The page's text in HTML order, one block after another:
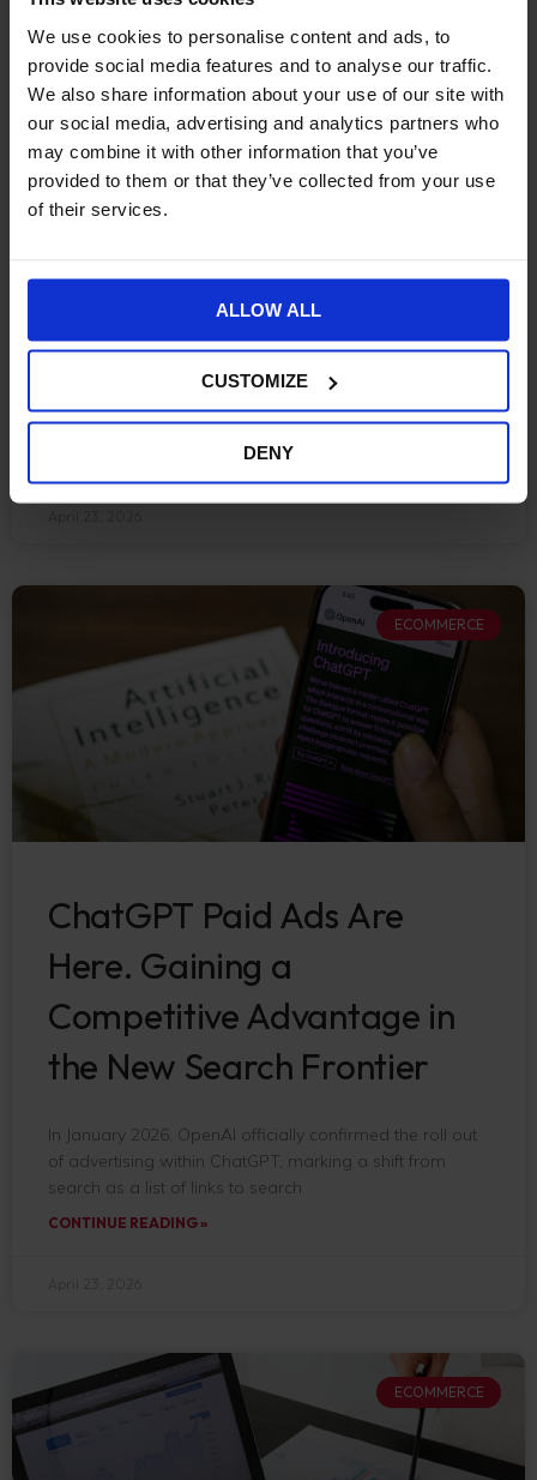
We use cookies to personalise content and ads, to
provide social media features and to analyse our traffic.
We also share information about your use of our site with
our social media, advertising and analytics partners who
may combine it with other information that you’ve
provided to them or that they’ve collected from your use
of their services.
ALLOW ALL
CUSTOMIZE
DENY
Optimizely Configured
Commerce vs Shopify
Plus. Choosing the right
enterprise engine for 2026
In our work with enterprise retailers and B2B
ecommerce platform rarely comes down to features.
That distinction matters
ECOMMERCE
ChatGPT Paid Ads Are
Here. Gaining a
Competitive Advantage in
the New Search Frontier
In January 2026, OpenAI officially confirmed the roll out
of advertising within ChatGPT, marking a shift from
search as a list of links to search
CONTINUE READING »
ECOMMERCE